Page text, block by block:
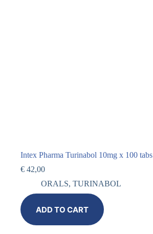
Intex Pharma Turinabol 10mg x 100 tabs
€ 42,00
ORALS, TURINABOL
ADD TO CART